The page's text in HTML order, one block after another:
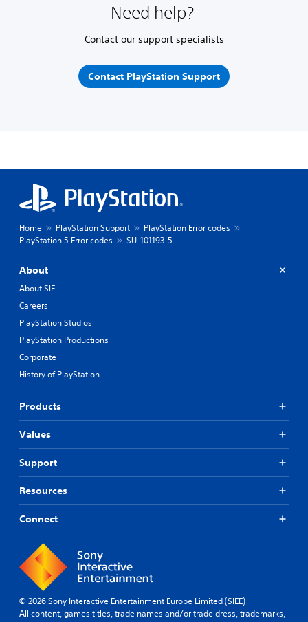
Need help?
Contact our support specialists
Contact PlayStation Support
Home PlayStation Support
PlayStation Error codes
PlayStation 5 Error codes
SU-101193-5
About
About SIE
Careers
PlayStation Studios
PlayStation Productions
Corporate
History of PlayStation
Products
Values
Support
Resources
Connect
© 2026 Sony Interactive Entertainment Europe Limited (SIEE)
All content, games titles, trade names and/or trade dress, trademarks,